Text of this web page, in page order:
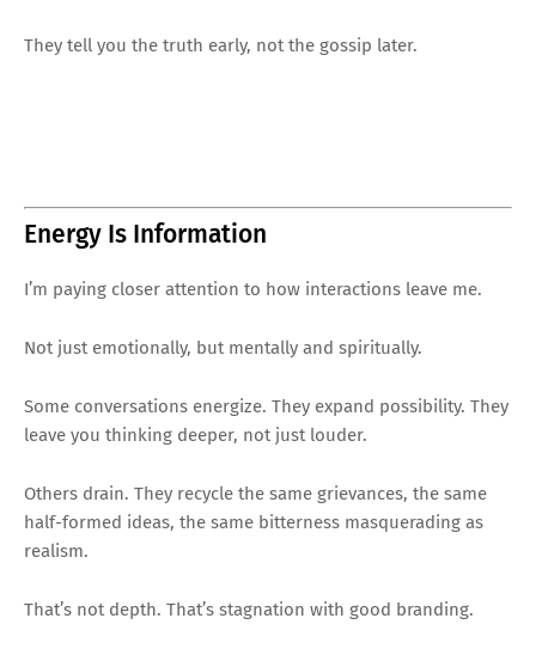
They tell you the truth early, not the gossip later.
Energy Is Information
I’m paying closer attention to how interactions leave me.
Not just emotionally, but mentally and spiritually.
Some conversations energize. They expand possibility. They
leave you thinking deeper, not just louder.
Others drain. They recycle the same grievances, the same
half-formed ideas, the same bitterness masquerading as
realism.
That’s not depth. That’s stagnation with good branding.